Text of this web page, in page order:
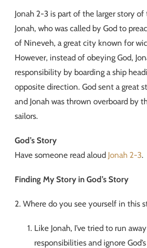
Jonah 2-3 is part of the larger story
Jonah, who was called by God to
of Nineveh, a great city known for
However, instead of obeying God,
responsibility by boarding a ship
opposite direction. God sent a great
and Jonah was thrown overboard by
sailors.
God’s Story
Have someone read aloud Jonah 2-3.
Finding My Story in God’s Story
2. Where do you see yourself in this
Like Jonah, I’ve tried to run
responsibilities and ignore